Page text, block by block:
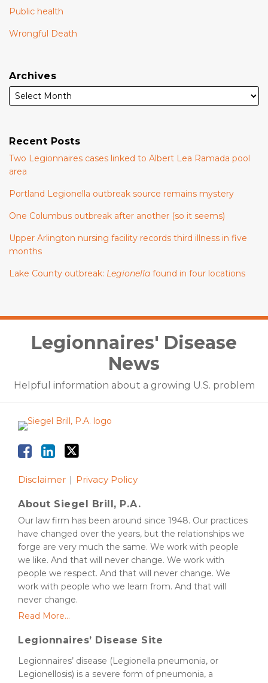
Public health
Wrongful Death
Archives
Recent Posts
Two Legionnaires cases linked to Albert Lea Ramada pool
area
Portland Legionella outbreak source remains mystery
One Columbus outbreak after another (so it seems)
Upper Arlington nursing facility records third illness in five
months
Lake County outbreak: Legionella found in four locations
Legionnaires' Disease
News
Helpful information about a growing U.S. problem
Facebook
LinkedIn
Twitter
Disclaimer Privacy Policy
About Siegel Brill, P.A.
Our law firm has been around since 1948. Our practices
have changed over the years, but the relationships we
forge are very much the same. We work with people
we like. And that will never change. We work with
people we respect. And that will never change. We
work with people who we learn from. And that will
never change.
Read More...
Legionnaires’ Disease Site
Legionnaires’ disease (Legionella pneumonia, or
Legionellosis) is a severe form of pneumonia, a